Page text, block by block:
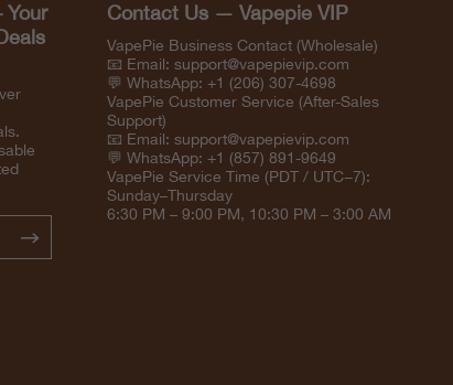
Your
Contact Us — Vapepie VIP
VapePie Business Contact (Wholesale)
📧 Email: support@vapepievip.com
💬 WhatsApp: +1 (206) 307-4698
VapePie Customer Service (After-Sales
Support)
📧 Email: support@vapepievip.com
💬 WhatsApp: +1 (857) 891-9649
VapePie Service Time (PDT / UTC−7):
Sunday–Thursday
6:30 PM – 9:00 PM, 10:30 PM – 3:00 AM